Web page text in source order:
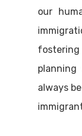
our
always